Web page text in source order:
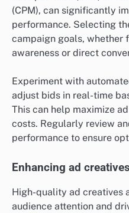
(CPM), can significantly
performance. Selecting
campaign goals, whether
awareness or direct
Experiment with
adjust bids in real-time
This can help maximize
costs. Regularly review
performance to ensure
Enhancing ad creatives
High-quality ad creatives
audience attention and